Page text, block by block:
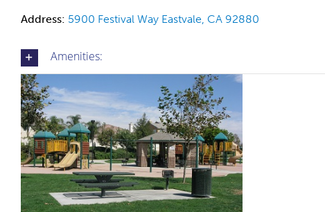
Address: 5900 Festival Way Eastvale, CA 92880
Amenities: